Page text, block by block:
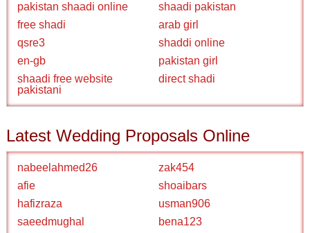
pakistan shaadi online
shaadi pakistan
free shadi
arab girl
qsre3
shaddi online
en-gb
pakistan girl
shaadi free website
pakistani
direct shadi
Latest Wedding Proposals Online
nabeelahmed26
zak454
afie
shoaibars
hafizraza
usman906
saeedmughal
bena123